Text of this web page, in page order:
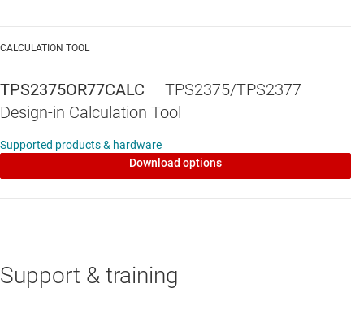
CALCULATION TOOL
TPS2375OR77CALC — TPS2375/TPS2377
Design-in Calculation Tool
Supported products & hardware
Download options
Support & training